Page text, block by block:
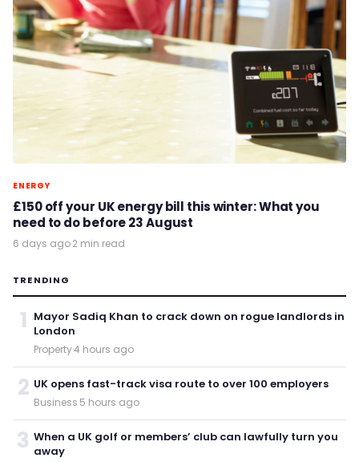
ENERGY
£150 off your UK energy bill this winter: What you
need to do before 23 August
6 days ago·2 min read
TRENDING
1 Mayor Sadiq Khan to crack down on rogue landlords in
London
Property·4 hours ago
2 UK opens fast-track visa route to over 100 employers
Business·5 hours ago
3 When a UK golf or members’ club can lawfully turn you
away